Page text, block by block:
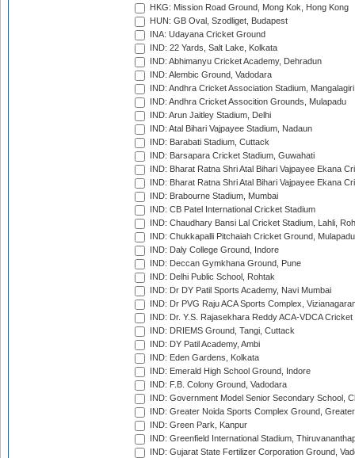
HKG: Mission Road Ground, Mong Kok, Hong Kong
HUN: GB Oval, Szodliget, Budapest
INA: Udayana Cricket Ground
IND: 22 Yards, Salt Lake, Kolkata
IND: Abhimanyu Cricket Academy, Dehradun
IND: Alembic Ground, Vadodara
IND: Andhra Cricket Association Stadium, Mangalagiri
IND: Andhra Cricket Assocition Grounds, Mulapadu
IND: Arun Jaitley Stadium, Delhi
IND: Atal Bihari Vajpayee Stadium, Nadaun
IND: Barabati Stadium, Cuttack
IND: Barsapara Cricket Stadium, Guwahati
IND: Bharat Ratna Shri Atal Bihari Vajpayee Ekana
IND: Bharat Ratna Shri Atal Bihari Vajpayee Ekana
IND: Brabourne Stadium, Mumbai
IND: CB Patel International Cricket Stadium
IND: Chaudhary Bansi Lal Cricket Stadium, Lahli,
IND: Chukkapalli Pitchaiah Cricket Ground, Mulapadu
IND: Daly College Ground, Indore
IND: Deccan Gymkhana Ground, Pune
IND: Delhi Public School, Rohtak
IND: Dr DY Patil Sports Academy, Navi Mumbai
IND: Dr PVG Raju ACA Sports Complex,
IND: Dr. Y.S. Rajasekhara Reddy ACA-VDCA
IND: DRIEMS Ground, Tangi, Cuttack
IND: DY Patil Academy, Ambi
IND: Eden Gardens, Kolkata
IND: Emerald High School Ground, Indore
IND: F.B. Colony Ground, Vadodara
IND: Government Model Senior Secondary School,
IND: Greater Noida Sports Complex Ground,
IND: Green Park, Kanpur
IND: Greenfield International Stadium,
IND: Gujarat State Fertilizer Corporation Ground,